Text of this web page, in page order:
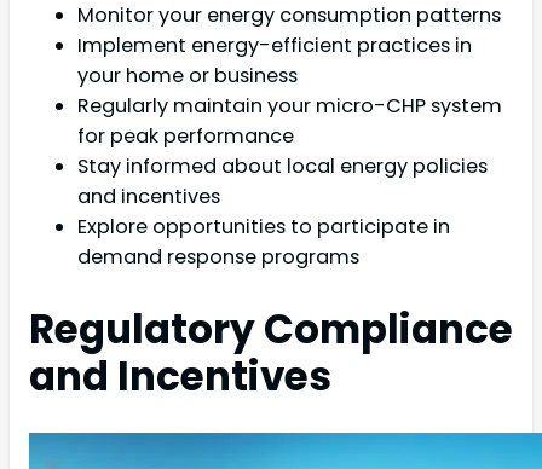
Monitor your energy consumption patterns
Implement energy-efficient practices in
your home or business
Regularly maintain your micro-CHP system
for peak performance
Stay informed about local energy policies
and incentives
Explore opportunities to participate in
demand response programs
Regulatory Compliance
and Incentives